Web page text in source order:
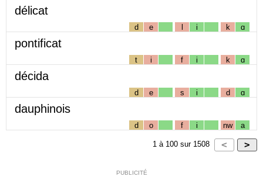
délicat
d e l i k ɑ
pontificat
t i f i k ɑ
décida
d e s i d ɑ
dauphinois
d o f i nw a
1 à 100 sur 1508
PUBLICITÉ